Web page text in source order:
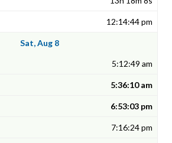
12:14:44 pm
Sat, Aug 8
5:12:49 am
5:36:10 am
6:53:03 pm
7:16:24 pm